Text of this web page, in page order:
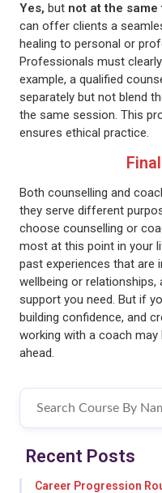
Yes, but not at the same
can offer clients a
healing to personal or
Professionals must
example, a qualified
separately but not blend
the same session. This
ensures ethical practice.
Both counselling and
they serve different
choose counselling or
most at this point in your
past experiences that are
wellbeing or
support you need. But if
building confidence, and
working with a coach
ahead.
Recent Posts
Career Progression